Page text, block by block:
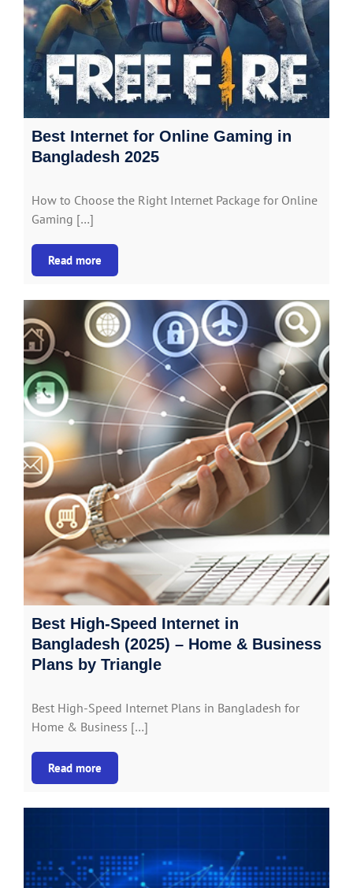
Best Internet for Online Gaming in
Bangladesh 2025
How to Choose the Right Internet Package for Online
Gaming […]
Read more
Best High-Speed Internet in
Bangladesh (2025) – Home & Business
Plans by Triangle
Best High-Speed Internet Plans in Bangladesh for
Home & Business […]
Read more